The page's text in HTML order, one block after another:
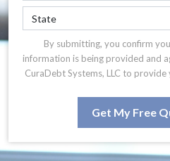
By submitting, you confirm
information is being provided and
CuraDebt Systems, LLC to provide
Get My Free